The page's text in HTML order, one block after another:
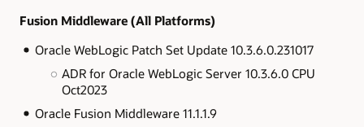
Fusion Middleware (All Platforms)
Oracle WebLogic Patch Set Update 10.3.6.0.231017
ADR for Oracle WebLogic Server 10.3.6.0 CPU
Oct2023
Oracle Fusion Middleware 11.1.1.9